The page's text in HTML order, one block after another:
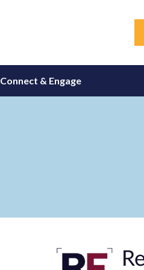
Connect & Engage